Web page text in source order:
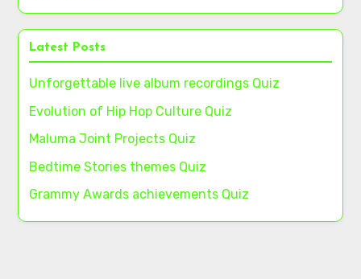
Latest Posts
Unforgettable live album recordings Quiz
Evolution of Hip Hop Culture Quiz
Maluma Joint Projects Quiz
Bedtime Stories themes Quiz
Grammy Awards achievements Quiz